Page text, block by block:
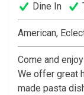
Dine In
American,
Come and
We offer great
made pasta